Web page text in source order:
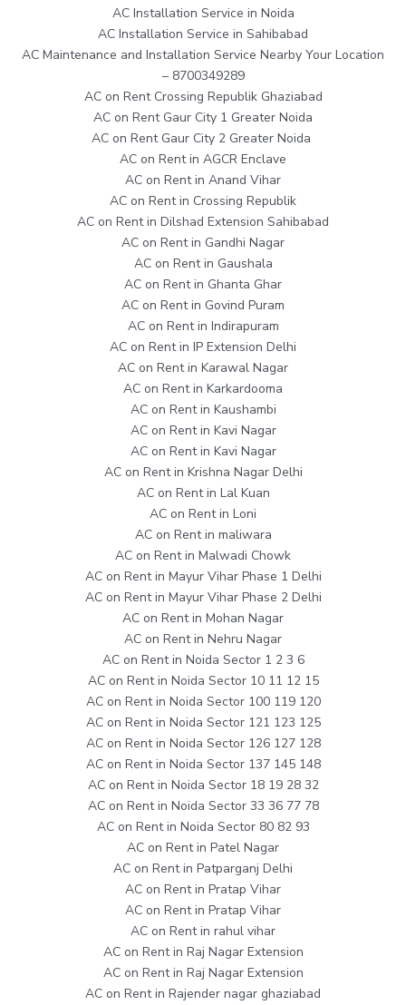
AC Installation Service in Noida
AC Installation Service in Sahibabad
AC Maintenance and Installation Service Nearby Your Location
– 8700349289
AC on Rent Crossing Republik Ghaziabad
AC on Rent Gaur City 1 Greater Noida
AC on Rent Gaur City 2 Greater Noida
AC on Rent in AGCR Enclave
AC on Rent in Anand Vihar
AC on Rent in Crossing Republik
AC on Rent in Dilshad Extension Sahibabad
AC on Rent in Gandhi Nagar
AC on Rent in Gaushala
AC on Rent in Ghanta Ghar
AC on Rent in Govind Puram
AC on Rent in Indirapuram
AC on Rent in IP Extension Delhi
AC on Rent in Karawal Nagar
AC on Rent in Karkardooma
AC on Rent in Kaushambi
AC on Rent in Kavi Nagar
AC on Rent in Kavi Nagar
AC on Rent in Krishna Nagar Delhi
AC on Rent in Lal Kuan
AC on Rent in Loni
AC on Rent in maliwara
AC on Rent in Malwadi Chowk
AC on Rent in Mayur Vihar Phase 1 Delhi
AC on Rent in Mayur Vihar Phase 2 Delhi
AC on Rent in Mohan Nagar
AC on Rent in Nehru Nagar
AC on Rent in Noida Sector 1 2 3 6
AC on Rent in Noida Sector 10 11 12 15
AC on Rent in Noida Sector 100 119 120
AC on Rent in Noida Sector 121 123 125
AC on Rent in Noida Sector 126 127 128
AC on Rent in Noida Sector 137 145 148
AC on Rent in Noida Sector 18 19 28 32
AC on Rent in Noida Sector 33 36 77 78
AC on Rent in Noida Sector 80 82 93
AC on Rent in Patel Nagar
AC on Rent in Patparganj Delhi
AC on Rent in Pratap Vihar
AC on Rent in Pratap Vihar
AC on Rent in rahul vihar
AC on Rent in Raj Nagar Extension
AC on Rent in Raj Nagar Extension
AC on Rent in Rajender nagar ghaziabad